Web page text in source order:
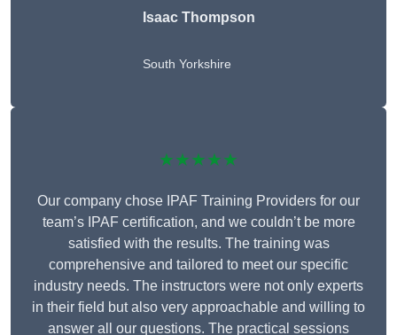
Isaac Thompson
South Yorkshire
★★★★★
Our company chose IPAF Training Providers for our
team’s IPAF certification, and we couldn’t be more
satisfied with the results. The training was
comprehensive and tailored to meet our specific
industry needs. The instructors were not only experts
in their field but also very approachable and willing to
answer all our questions. The practical sessions